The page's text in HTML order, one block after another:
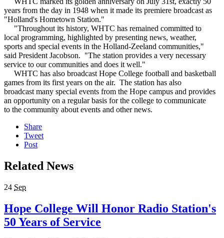
years from the day in 1948 when it made its premiere broadcast as
"Holland's Hometown Station."
"Throughout its history, WHTC has remained committed to
local programming, highlighted by presenting news, weather,
sports and special events in the Holland-Zeeland communities,"
said President Jacobson. "The station provides a very necessary
service to our communities and does it well."
WHTC has also broadcast Hope College football and basketball
games from its first years on the air. The station has also
broadcast many special events from the Hope campus and provides
an opportunity on a regular basis for the college to communicate
to the community about events and other news.
Share
Tweet
Post
Related News
24 Sep
Hope College Will Honor Radio Station's
50 Years of Service